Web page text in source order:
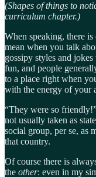
(Shapes of things to
curriculum chapter.)
When speaking, there
mean when you talk
gossipy styles and
fun, and people
to a place right when
with the energy of your
“They were so
not usually taken as
social group, per se, as
that country.
Of course there is
the other: even in my